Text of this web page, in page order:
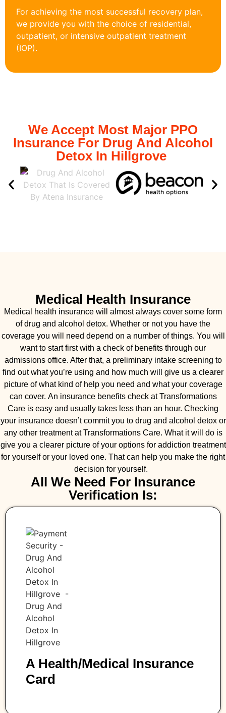
For achieving the most successful recovery plan,
we provide you with the choice of residential,
outpatient, or intensive outpatient treatment
(IOP).
We Accept Most Major PPO
Insurance For Drug And Alcohol
Detox In Hillgrove
Medical Health Insurance
Medical health insurance will almost always cover some form
of drug and alcohol detox. Whether or not you have the
coverage you will need depend on a number of things. You will
want to start first with a check of benefits through our
admissions office. After that, a preliminary intake screening to
find out what you’re using and how much will give us a clearer
picture of what kind of help you need and what your coverage
can cover. An insurance benefits check at Transformations
Care is easy and usually takes less than an hour. Checking
your insurance doesn’t commit you to drug and alcohol detox or
any other treatment at Transformations Care. What it will do is
give you a clearer picture of your options for addiction treatment
for yourself or your loved one. That can help you make the right
decision for yourself.
All We Need For Insurance
Verification Is:
A Health/medical Insurance
Card